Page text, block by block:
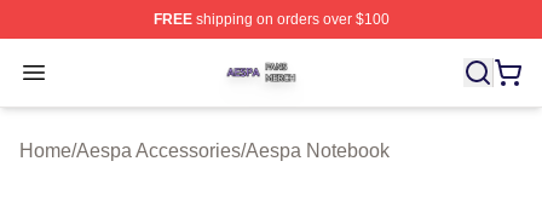
FREEshipping on orders over $100
Open menu
Aespa Shop ⚡️ Officially Licensed Aespa Merch Store
Home/Aespa Accessories/Aespa Notebook